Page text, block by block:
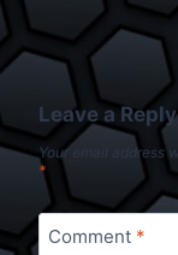
Leave a Reply
Your email address
*
Comment *